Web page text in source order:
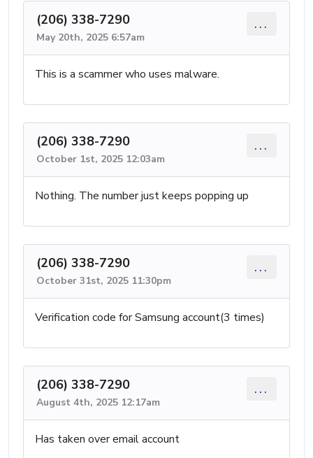
(206) 338-7290
May 20th, 2025 6:57am
...
This is a scammer who uses malware.
(206) 338-7290
October 1st, 2025 12:03am
...
Nothing. The number just keeps popping up
(206) 338-7290
October 31st, 2025 11:30pm
...
Verification code for Samsung account(3 times)
(206) 338-7290
August 4th, 2025 12:17am
...
Has taken over email account